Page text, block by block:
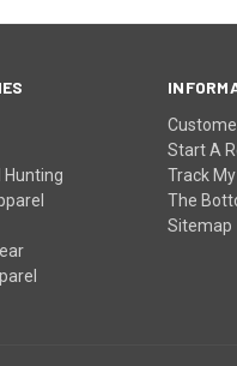
Start A
Track
The
Sitemap